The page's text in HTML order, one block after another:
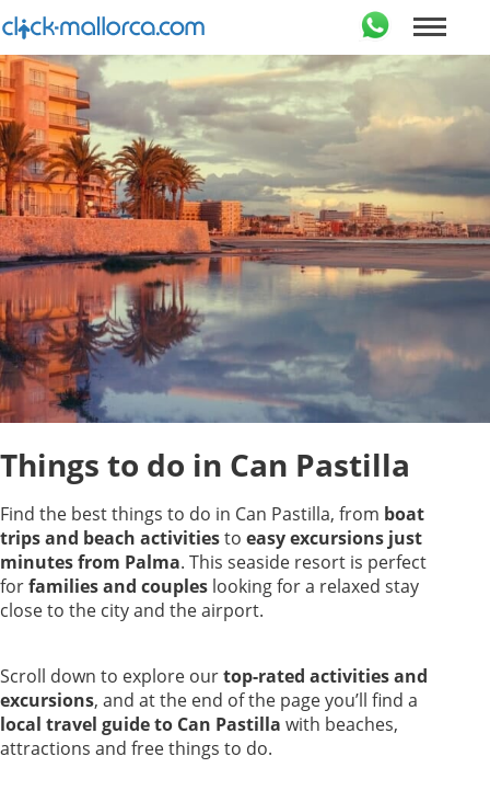
Things to do in Can Pastilla
Find the best things to do in Can Pastilla, from boat
trips and beach activitiesto easy excursions just
minutes from Palma. This seaside resort is perfect
forfamilies and couples looking for a relaxed stay
close to the city and the airport.
Scroll down to explore ourtop-rated activities and
excursions, and at the end of the page you’ll find a
local travel guide to Can Pastilla with beaches,
attractions and free things to do.